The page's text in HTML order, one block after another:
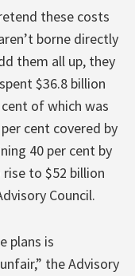
these costs
borne directly
them all up, they
$36.8 billion
of which was
cent covered by
40 per cent by
rise to $52 billion
Council.
plans is
the Advisory